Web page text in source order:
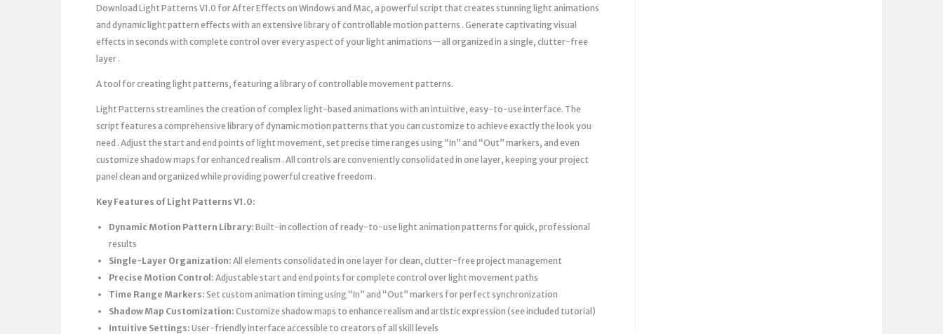
Download Light Patterns V1.0 for After Effects on Windows and Mac, a powerful script that creates stunning light animations
and dynamic light pattern effects with an extensive library of controllable motion patterns . Generate captivating visual
effects in seconds with complete control over every aspect of your light animations—all organized in a single, clutter-free
layer .
A tool for creating light patterns, featuring a library of controllable movement patterns.
Light Patterns streamlines the creation of complex light-based animations with an intuitive, easy-to-use interface. The
script features a comprehensive library of dynamic motion patterns that you can customize to achieve exactly the look you
need . Adjust the start and end points of light movement, set precise time ranges using “In” and “Out” markers, and even
customize shadow maps for enhanced realism . All controls are conveniently consolidated in one layer, keeping your project
panel clean and organized while providing powerful creative freedom .
Key Features of Light Patterns V1.0:
Dynamic Motion Pattern Library: Built-in collection of ready-to-use light animation patterns for quick, professional
results
Single-Layer Organization: All elements consolidated in one layer for clean, clutter-free project management
Precise Motion Control: Adjustable start and end points for complete control over light movement paths
Time Range Markers: Set custom animation timing using “In” and “Out” markers for perfect synchronization
Shadow Map Customization: Customize shadow maps to enhance realism and artistic expression (see included tutorial)
Intuitive Settings: User-friendly interface accessible to creators of all skill levels